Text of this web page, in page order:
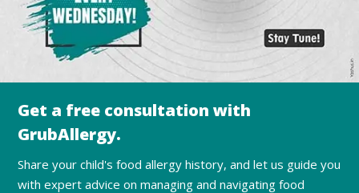
Get a free consultation with
GrubAllergy.
Share your child's food allergy history, and let us guide you
with expert advice on managing and navigating food